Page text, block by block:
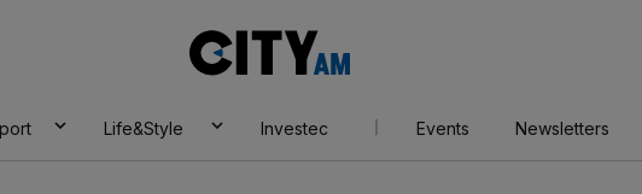
AM
Life&Style Investec Events Newsletters